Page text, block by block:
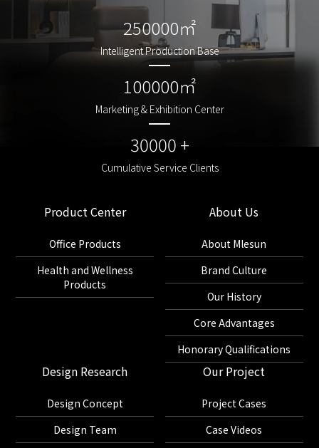
250000㎡
Intelligent Production Base
100000㎡
Marketing & Exhibition Center
30000 +
Cumulative Service Clients
250000㎡
Intelligent Production Base
100000㎡
Marketing & Exhibition Center
30000 +
Cumulative Service Clients
Product Center
Office Products
Health and Wellness
Products
About Us
About Mlesun
Brand Culture
Our History
Core Advantages
Honorary Qualifications
Design Research
Design Concept
Design Team
Our Project
Project Cases
Case Videos